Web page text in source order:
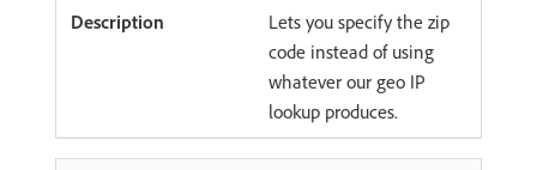
Lets you specify the zip
code instead of using
whatever our geo IP
lookup produces.